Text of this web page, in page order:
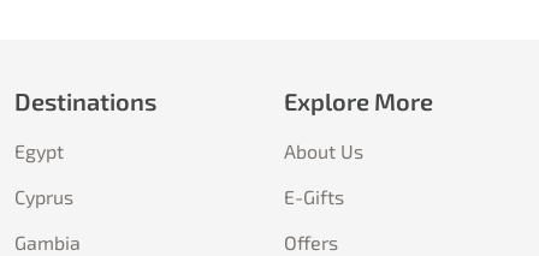
Destinations
Egypt
Cyprus
Gambia
Explore More
About Us
E-Gifts
Offers